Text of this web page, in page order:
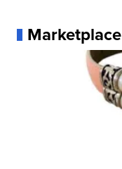
Marketplace